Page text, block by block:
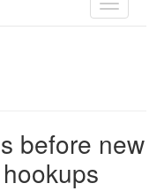
TOGGLE
before new